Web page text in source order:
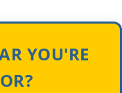
YOU'RE